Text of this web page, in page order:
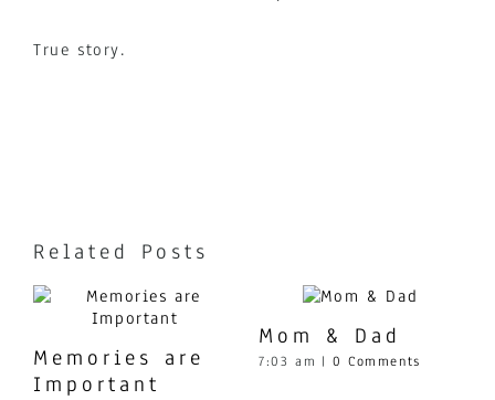
Pricing
True story.
Related Posts
Memories are
Important
Mom & Dad
7:03 am | 0 Comments